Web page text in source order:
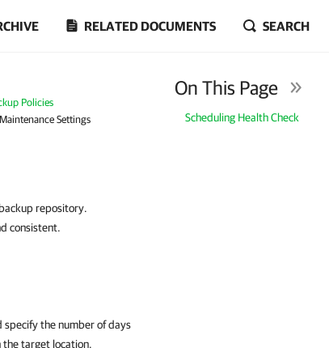
RELATED DOCUMENTS SEARCH
Policies
Maintenance Settings
On This Page
Scheduling Health Check
repository.
consistent.
specify the number of days
target location.